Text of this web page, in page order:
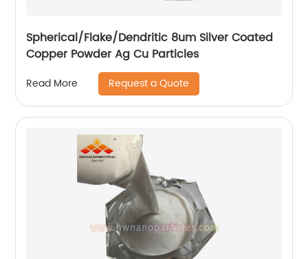
Spherical/Flake/Dendritic 8um Silver Coated
Copper Powder Ag Cu Particles
Read More Request a Quote